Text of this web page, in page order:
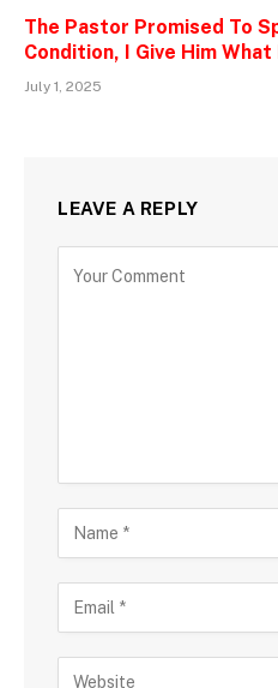
The Pastor Promised To
Condition, I Give Him What
July 1, 2025
LEAVE A REPLY